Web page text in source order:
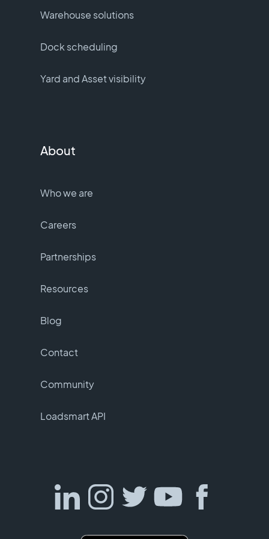
Warehouse solutions
Dock scheduling
Yard and Asset visibility
About
Who we are
Careers
Partnerships
Resources
Blog
Contact
Community
Loadsmart API